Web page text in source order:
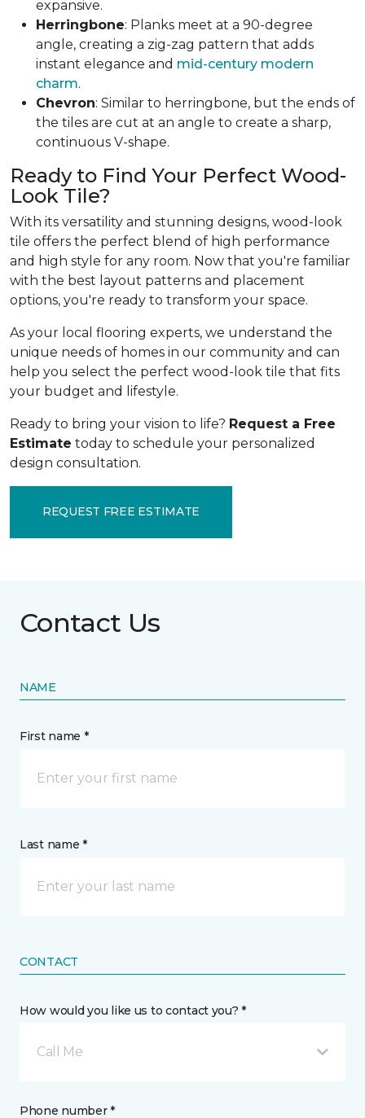
expansive.
Herringbone: Planks meet at a 90-degree
angle, creating a zig-zag pattern that adds
instant elegance and mid-century modern
charm.
Chevron: Similar to herringbone, but the ends of
the tiles are cut at an angle to create a sharp,
continuous V-shape.
Ready to Find Your Perfect Wood-
Look Tile?
With its versatility and stunning designs, wood-look
tile offers the perfect blend of high performance
and high style for any room. Now that you're familiar
with the best layout patterns and placement
options, you're ready to transform your space.
As your local flooring experts, we understand the
unique needs of homes in our community and can
help you select the perfect wood-look tile that fits
your budget and lifestyle.
Ready to bring your vision to life? Request a Free
Estimate today to schedule your personalized
design consultation.
REQUEST FREE ESTIMATE
Contact Us
NAME
First name *
Last name *
CONTACT
How would you like us to contact you? *
Call Me
Phone number *